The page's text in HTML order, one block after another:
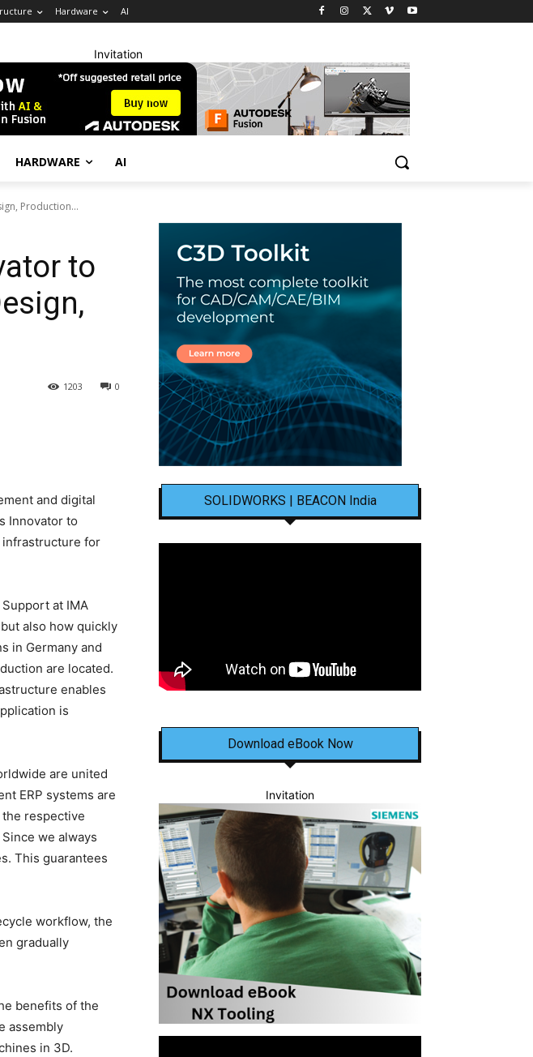
Hardware AI
Invitation
HARDWARE AI
Production...
to
0
1203
and digital
Innovator to
infrastructure for
at IMA
also how quickly
in Germany and
are located.
enables
is
are united
ERP systems are
the respective
we always
This guarantees
workflow, the
gradually
benefits of the
assembly
in 3D.
SOLIDWORKS | BEACON India
Download eBook Now
Invitation